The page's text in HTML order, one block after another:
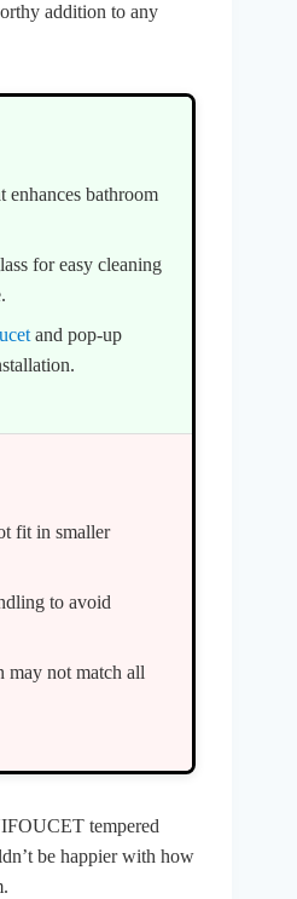
addition to any
enhances bathroom
for easy cleaning
and pop-up
fit in smaller
to avoid
not match all
tempered
be happier with how